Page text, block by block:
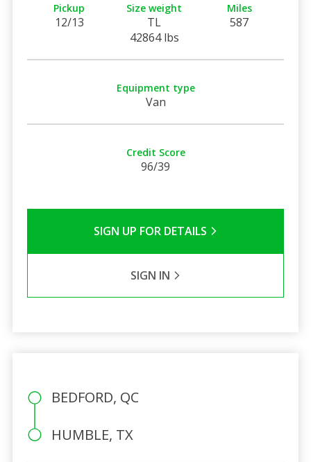
Pickup
12/13
Size weight
TL
42864 lbs
Miles
587
Equipment type
Van
Credit Score
96/39
SIGN UP FOR DETAILS
SIGN IN
BEDFORD, QC
HUMBLE, TX